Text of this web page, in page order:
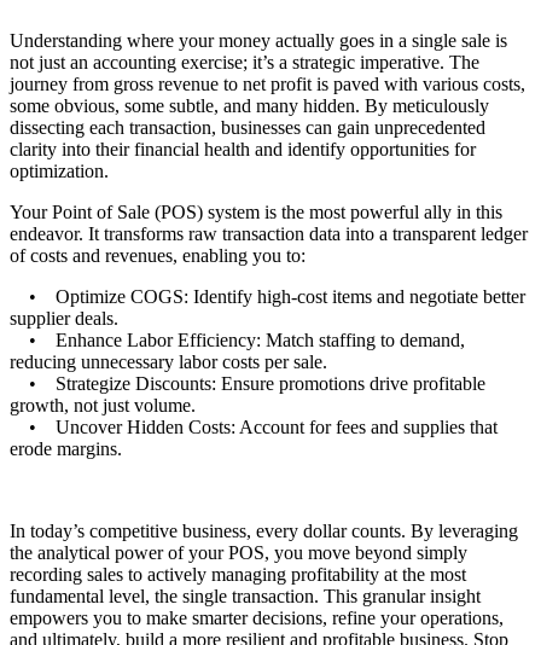
Understanding where your money actually goes in a single sale is
not just an accounting exercise; it’s a strategic imperative. The
journey from gross revenue to net profit is paved with various costs,
some obvious, some subtle, and many hidden. By meticulously
dissecting each transaction, businesses can gain unprecedented
clarity into their financial health and identify opportunities for
optimization.
Your Point of Sale (POS) system is the most powerful ally in this
endeavor. It transforms raw transaction data into a transparent ledger
of costs and revenues, enabling you to:
• Optimize COGS: Identify high-cost items and negotiate better
supplier deals.
• Enhance Labor Efficiency: Match staffing to demand,
reducing unnecessary labor costs per sale.
• Strategize Discounts: Ensure promotions drive profitable
growth, not just volume.
• Uncover Hidden Costs: Account for fees and supplies that
erode margins.
In today’s competitive business, every dollar counts. By leveraging
the analytical power of your POS, you move beyond simply
recording sales to actively managing profitability at the most
fundamental level, the single transaction. This granular insight
empowers you to make smarter decisions, refine your operations,
and ultimately, build a more resilient and profitable business. Stop